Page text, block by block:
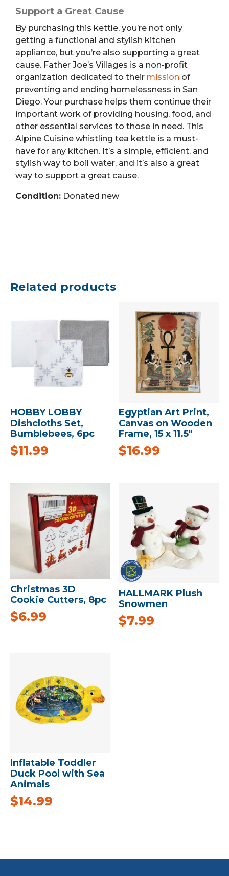
Support a Great Cause
By purchasing this kettle, you’re not only
getting a functional and stylish kitchen
appliance, but you’re also supporting a great
cause. Father Joe’s Villages is a non-profit
organization dedicated to their mission of
preventing and ending homelessness in San
Diego. Your purchase helps them continue their
important work of providing housing, food, and
other essential services to those in need. This
Alpine Cuisine whistling tea kettle is a must-
have for any kitchen. It’s a simple, efficient, and
stylish way to boil water, and it’s also a great
way to support a great cause.
Condition: Donated new
Related products
HOBBY LOBBY
Dishcloths Set,
Bumblebees, 6pc
$11.99
Egyptian Art Print,
Canvas on Wooden
Frame, 15 x 11.5″
$16.99
Christmas 3D
Cookie Cutters, 8pc
$6.99
HALLMARK Plush
Snowmen
$7.99
Inflatable Toddler
Duck Pool with Sea
Animals
$14.99